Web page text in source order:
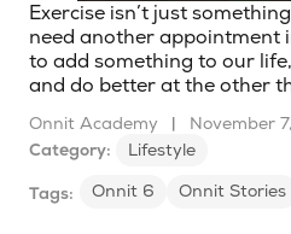
Exercise isn’t just
need another appointment
to add something to our
and do better at the other
Onnit Academy |
November
Category:
Lifestyle
Tags: Onnit 6 Onnit Stories